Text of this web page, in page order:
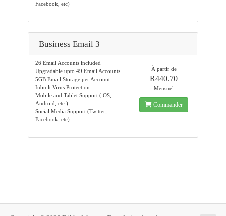
Facebook, etc)
Business Email 3
26 Email Accounts included
Upgradable upto 49 Email Accounts
5GB Email Storage per Account
Inbuilt Virus Protection
Mobile and Tablet Support (iOS,
Android, etc.)
Social Media Support (Twitter,
Facebook, etc)
À partir de
R440.70
Mensuel
Commander